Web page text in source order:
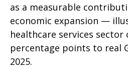
as a measurable
economic expansion —
healthcare services
percentage points to real
2025.